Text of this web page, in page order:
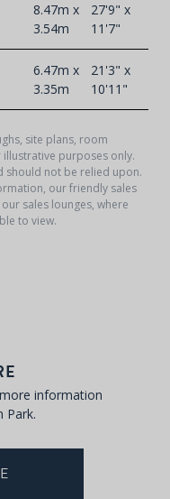
8.47m x
3.54m
27'9" x
11'7"
6.47m x
3.35m
21'3" x
10'11"
site plans, room
purposes only.
should not be relied upon.
our friendly sales
sales lounges, where
to view.
information
Park.